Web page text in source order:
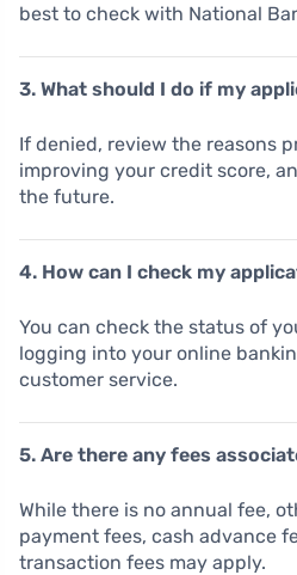
best to check with National
3. What should I do if my
If denied, review the reasons
improving your credit score,
the future.
4. How can I check my
You can check the status of
logging into your online
customer service.
5. Are there any fees
While there is no annual fee,
payment fees, cash advance
transaction fees may apply.